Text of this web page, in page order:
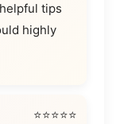
tips
highly
⭐⭐⭐⭐⭐